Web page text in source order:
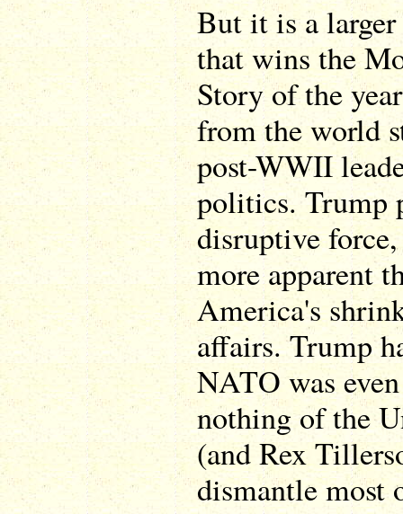
But it is a
that wins the
Story of the
from the world
post-WWII
politics. Trump
disruptive
more apparent
America's
affairs. Trump
NATO was
nothing of the
(and Rex
dismantle most